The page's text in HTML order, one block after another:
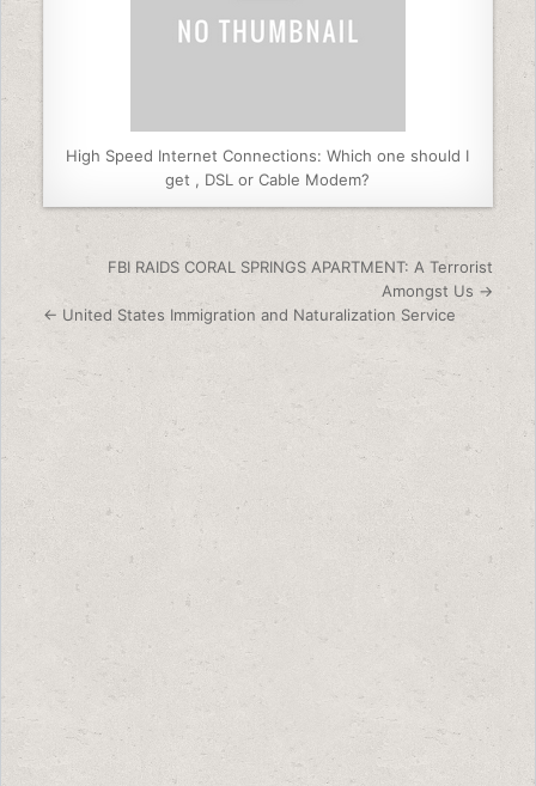
High Speed Internet Connections: Which one should I
get , DSL or Cable Modem?
Post navigation
FBI RAIDS CORAL SPRINGS APARTMENT: A Terrorist
Amongst Us →
← United States Immigration and Naturalization Service